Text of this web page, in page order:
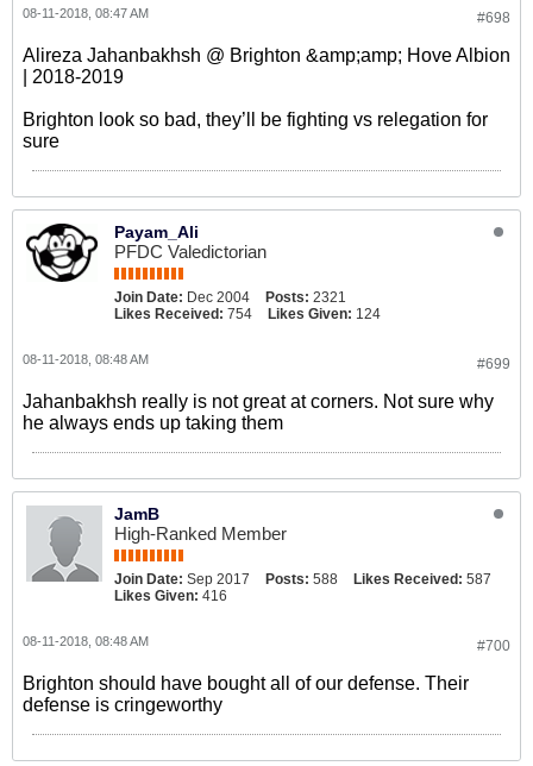
#698
08-11-2018, 08:47 AM
Alireza Jahanbakhsh @ Brighton &amp;amp; Hove Albion
| 2018-2019
Brighton look so bad, they’ll be fighting vs relegation for
sure
Payam_Ali
PFDC Valedictorian
Join Date: Dec 2004 Posts: 2321
Likes Received: 754 Likes Given: 124
#699
08-11-2018, 08:48 AM
Jahanbakhsh really is not great at corners. Not sure why
he always ends up taking them
JamB
High-Ranked Member
Join Date: Sep 2017 Posts: 588 Likes Received: 587
Likes Given: 416
#700
08-11-2018, 08:48 AM
Brighton should have bought all of our defense. Their
defense is cringeworthy